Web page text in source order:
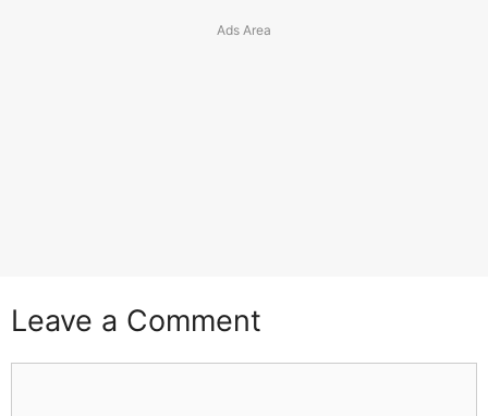
Leave a Comment